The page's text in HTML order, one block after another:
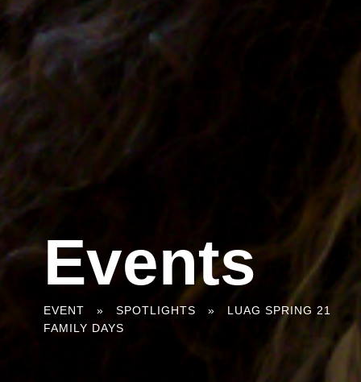
Events
You
are
EVENT » SPOTLIGHTS »
LUAG SPRING 21
FAMILY DAYS